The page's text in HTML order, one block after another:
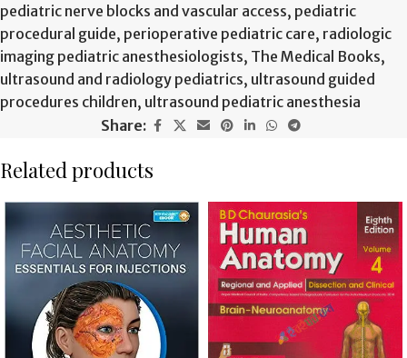
pediatric nerve blocks and vascular access, pediatric
procedural guide, perioperative pediatric care, radiologic
imaging pediatric anesthesiologists, The Medical Books,
ultrasound and radiology pediatrics, ultrasound guided
procedures children, ultrasound pediatric anesthesia
Share:
Related products